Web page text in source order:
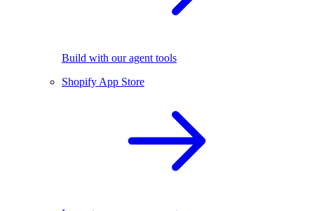
Build with our agent tools
Shopify App Store